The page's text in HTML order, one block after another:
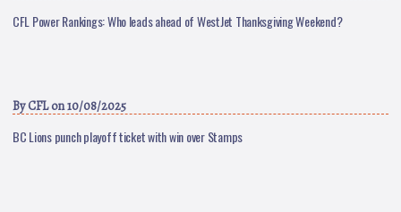
CFL Power Rankings: Who leads ahead of WestJet Thanksgiving Weekend?
ByCFLon 10/08/2025
BC Lions punch playoff ticket with win over Stamps